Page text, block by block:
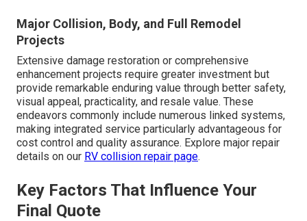
Major Collision, Body, and Full Remodel
Projects
Extensive damage restoration or comprehensive
enhancement projects require greater investment but
provide remarkable enduring value through better safety,
visual appeal, practicality, and resale value. These
endeavors commonly include numerous linked systems,
making integrated service particularly advantageous for
cost control and quality assurance. Explore major repair
details on our RV collision repair page.
Key Factors That Influence Your
Final Quote